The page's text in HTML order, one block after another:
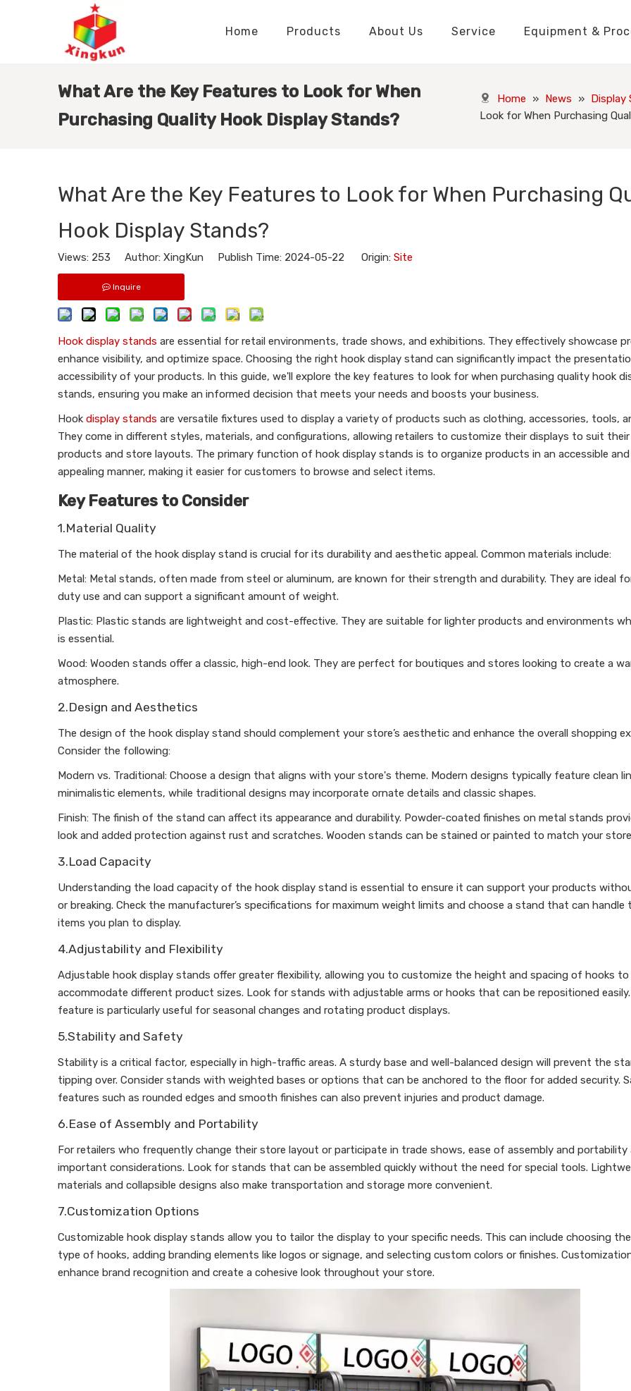
Home Products About Us Service Equipment &
What Are the Key Features to Look for When
Purchasing Quality Hook Display Stands?
Home » News » Display
Look for When Purchasing
What Are the Key Features to Look for When Purchasing
Hook Display Stands?
Views: 253 Author: XingKun Publish Time: 2024-05-22 Origin: Site
Inquire
Hook display stands are essential for retail environments, trade shows, and exhibitions. They effectively showcase
enhance visibility, and optimize space. Choosing the right hook display stand can significantly impact the
accessibility of your products. In this guide, we'll explore the key features to look for when purchasing quality hook
stands, ensuring you make an informed decision that meets your needs and boosts your business.
Hook display stands are versatile fixtures used to display a variety of products such as clothing, accessories, tools,
They come in different styles, materials, and configurations, allowing retailers to customize their displays to suit
products and store layouts. The primary function of hook display stands is to organize products in an accessible and
appealing manner, making it easier for customers to browse and select items.
Key Features to Consider
1.Material Quality
The material of the hook display stand is crucial for its durability and aesthetic appeal. Common materials include:
Metal: Metal stands, often made from steel or aluminum, are known for their strength and durability. They are ideal
duty use and can support a significant amount of weight.
Plastic: Plastic stands are lightweight and cost-effective. They are suitable for lighter products and environments
is essential.
Wood: Wooden stands offer a classic, high-end look. They are perfect for boutiques and stores looking to create a
atmosphere.
2.Design and Aesthetics
The design of the hook display stand should complement your store’s aesthetic and enhance the overall shopping
Consider the following:
Modern vs. Traditional: Choose a design that aligns with your store's theme. Modern designs typically feature clean
minimalistic elements, while traditional designs may incorporate ornate details and classic shapes.
Finish: The finish of the stand can affect its appearance and durability. Powder-coated finishes on metal stands
look and added protection against rust and scratches. Wooden stands can be stained or painted to match your
3.Load Capacity
Understanding the load capacity of the hook display stand is essential to ensure it can support your products
or breaking. Check the manufacturer’s specifications for maximum weight limits and choose a stand that can handle
items you plan to display.
4.Adjustability and Flexibility
Adjustable hook display stands offer greater flexibility, allowing you to customize the height and spacing of hooks to
accommodate different product sizes. Look for stands with adjustable arms or hooks that can be repositioned
feature is particularly useful for seasonal changes and rotating product displays.
5.Stability and Safety
Stability is a critical factor, especially in high-traffic areas. A sturdy base and well-balanced design will prevent the
tipping over. Consider stands with weighted bases or options that can be anchored to the floor for added security.
features such as rounded edges and smooth finishes can also prevent injuries and product damage.
6.Ease of Assembly and Portability
For retailers who frequently change their store layout or participate in trade shows, ease of assembly and portability
important considerations. Look for stands that can be assembled quickly without the need for special tools.
materials and collapsible designs also make transportation and storage more convenient.
7.Customization Options
Customizable hook display stands allow you to tailor the display to your specific needs. This can include choosing
type of hooks, adding branding elements like logos or signage, and selecting custom colors or finishes.
enhance brand recognition and create a cohesive look throughout your store.